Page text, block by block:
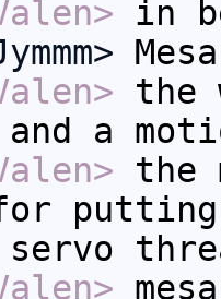
in
the
a
the